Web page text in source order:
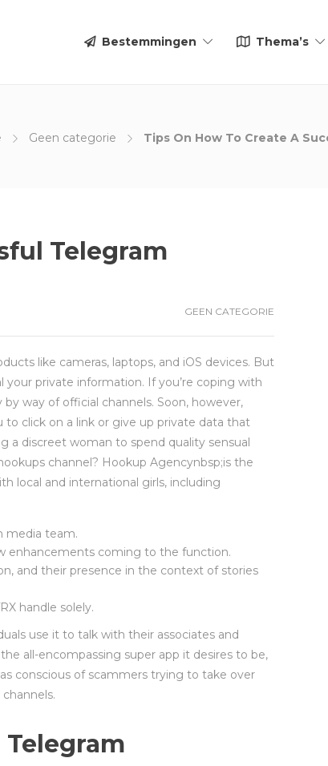
Bestemmingen Thema’s
Geen categorie Tips On How To Create A
Telegram
GEEN CATEGORIE
like cameras, laptops, and iOS devices. But
private information. If you’re coping with
way of official channels. Soon, however,
click on a link or give up private data that
a discreet woman to spend quality sensual
channel? Hookup Agencynbsp;is the
local and international girls, including
media team.
enhancements coming to the function.
and their presence in the context of stories
handle solely.
use it to talk with their associates and
all-encompassing super app it desires to be,
conscious of scammers trying to take over